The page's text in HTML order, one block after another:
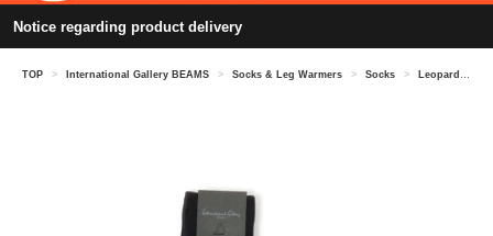
Notice regarding product delivery
TOP > International Gallery BEAMS > Socks & Leg Warmers > Socks > Leopard socks